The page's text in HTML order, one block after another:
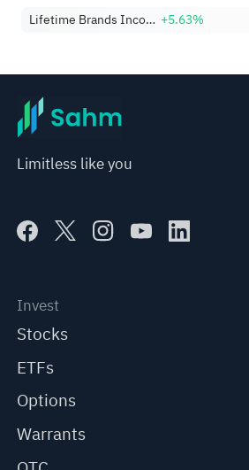
Lifetime Brands Incorporated +5.63%
Limitless like you
Invest
Stocks
ETFs
Options
Warrants